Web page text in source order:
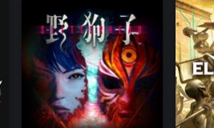
to explore
including the Shogo Ken-Bishi
the Hiro-Enki YT (rail gun), and
aforementioned shotgun and all of its